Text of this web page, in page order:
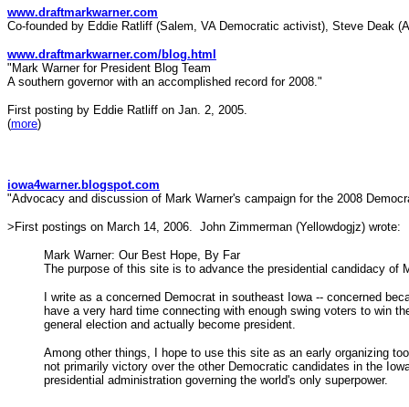
www.draftmarkwarner.com
Co-founded by Eddie Ratliff (Salem, VA Democratic activist), Steve Deak
www.draftmarkwarner.com/blog.html
"Mark Warner for President Blog Team
A southern governor with an accomplished record for 2008."
First posting by Eddie Ratliff on Jan. 2, 2005.
(more)
iowa4warner.blogspot.com
"Advocacy and discussion of Mark Warner's campaign for the 2008
>First postings on March 14, 2006. John Zimmerman (Yellowdogjz) wrote:
Mark Warner: Our Best Hope, By Far
The purpose of this site is to advance the presidential candidacy of
I write as a concerned Democrat in southeast Iowa -- concerned
have a very hard time connecting with enough swing voters to win
general election and actually become president.
Among other things, I hope to use this site as an early organizing
not primarily victory over the other Democratic candidates in the
presidential administration governing the world's only superpower.